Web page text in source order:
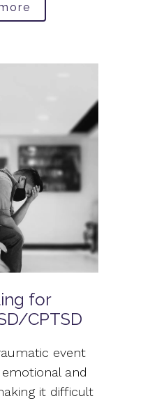
for
CPTSD
event
and
it difficult